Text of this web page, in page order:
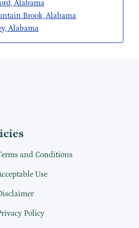
Alabama
Brook, Alabama
Alabama
and Conditions
Use
Policy